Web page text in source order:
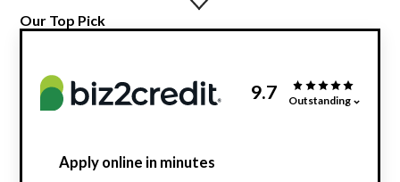
Our Top Pick
9.7 Outstanding
Apply online in minutes